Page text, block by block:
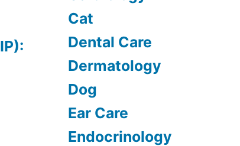
Cat
Dental Care
Dermatology
Dog
Ear Care
Endocrinology